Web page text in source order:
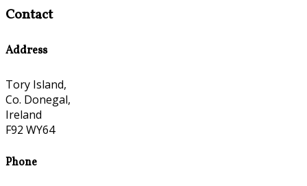
Contact
Address
Tory Island,
Co. Donegal,
Ireland
F92 WY64
Phone